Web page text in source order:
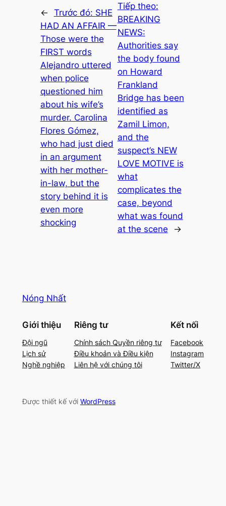
← Trước đó: SHE
HAD AN AFFAIR —
Those were the
FIRST words
Alejandro uttered
when police
questioned him
about his wife’s
murder. Carolina
Flores Gómez,
who had just died
in an argument
with her mother-
in-law, but the
story behind it is
even more
shocking
Tiếp theo:
BREAKING
NEWS:
Authorities say
the body found
on Howard
Frankland
Bridge has been
identified as
Zamil Limon,
and the
suspect’s NEW
LOVE MOTIVE is
what
complicates the
case, beyond
what was found
at the scene
→
Nóng Nhất
Giới thiệu
Đội ngũ
Lịch sử
Nghề nghiệp
Riêng tư
Chính sách Quyền riêng tư
Điều khoản và Điều kiện
Liên hệ với chúng tôi
Kết nối
Facebook
Instagram
Twitter/X
Được thiết kế với WordPress